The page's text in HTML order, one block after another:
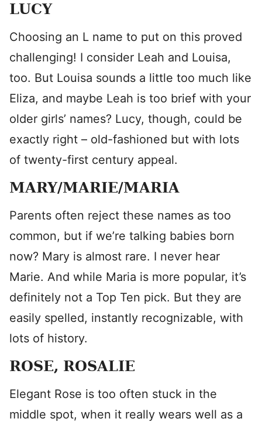
LUCY
Choosing an L name to put on this proved
challenging! I consider Leah and Louisa,
too. But Louisa sounds a little too much like
Eliza, and maybe Leah is too brief with your
older girls’ names? Lucy, though, could be
exactly right – old-fashioned but with lots
of twenty-first century appeal.
MARY/MARIE/MARIA
Parents often reject these names as too
common, but if we’re talking babies born
now? Mary is almost rare. I never hear
Marie. And while Maria is more popular, it’s
definitely not a Top Ten pick. But they are
easily spelled, instantly recognizable, with
lots of history.
ROSE, ROSALIE
Elegant Rose is too often stuck in the
middle spot, when it really wears well as a